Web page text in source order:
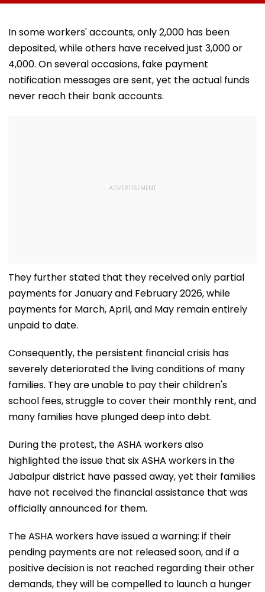
Norms
Meditation Center
Foundation
In some workers' accounts, only ₹2,000 has been
deposited, while others have received just ₹3,000 or
₹4,000. On several occasions, fake payment
notification messages are sent, yet the actual funds
never reach their bank accounts.
They further stated that they received only partial
payments for January and February 2026, while
payments for March, April, and May remain entirely
unpaid to date.
Consequently, the persistent financial crisis has
severely deteriorated the living conditions of many
families. They are unable to pay their children's
school fees, struggle to cover their monthly rent, and
many families have plunged deep into debt.
During the protest, the ASHA workers also
highlighted the issue that six ASHA workers in the
Jabalpur district have passed away, yet their families
have not received the financial assistance that was
officially announced for them.
The ASHA workers have issued a warning: if their
pending payments are not released soon, and if a
positive decision is not reached regarding their other
demands, they will be compelled to launch a hunger